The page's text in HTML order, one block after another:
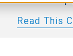
Read This